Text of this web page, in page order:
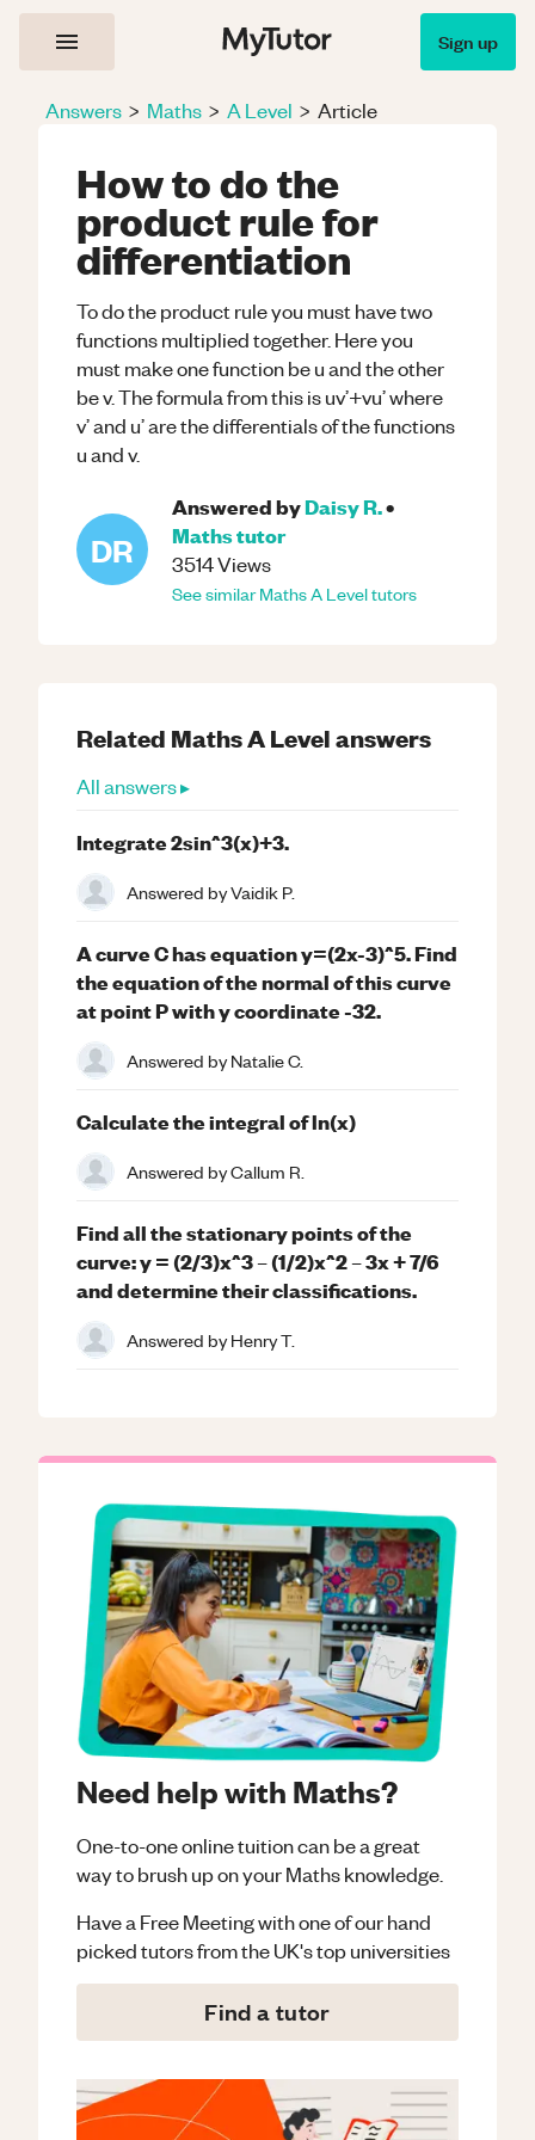
Sign up
Answers > Maths > A Level > Article
How to do the
product rule for
differentiation
To do the product rule you must have two
functions multiplied together. Here you
must make one function be u and the other
be v. The formula from this is uv’+vu’ where
v’ and u’ are the differentials of the functions
u and v.
DR
Answered byDaisy R.•
Mathstutor
3514Views
See similarMathsA Leveltutors
Need help with Maths?
One-to-one online tuition can be a great
way to brush up on yourMathsknowledge.
Have a Free Meeting with one of our hand
picked tutors from the UK's top universities
Find a tutor
Related MathsA Levelanswers
All answers ▸
Integrate 2sin^3(x)+3.
Answered byVaidik P.
A curve C has equation y=(2x-3)^5. Find
the equation of the normal of this curve
at point P with y coordinate -32.
Answered byNatalie C.
Calculate the integral of ln(x)
Answered byCallum R.
Find all the stationary points of the
curve: y = (2/3)x^3 – (1/2)x^2 – 3x + 7/6
and determine their classifications.
Answered byHenry T.